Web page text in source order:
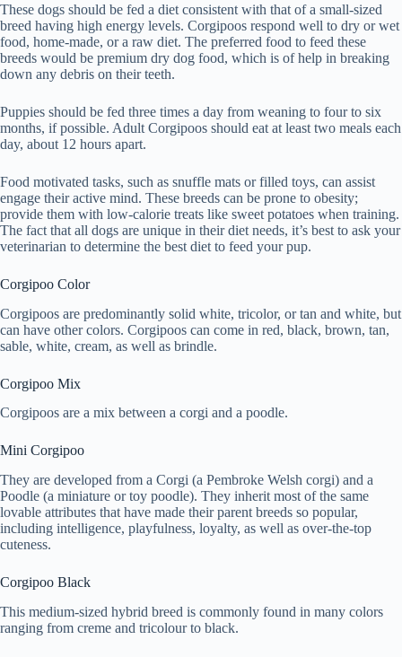
These dogs should be fed a diet consistent with that of a small-sized
breed having high energy levels. Corgipoos respond well to dry or wet
food, home-made, or a raw diet. The preferred food to feed these
breeds would be premium dry dog food, which is of help in breaking
down any debris on their teeth.
Puppies should be fed three times a day from weaning to four to six
months, if possible. Adult Corgipoos should eat at least two meals each
day, about 12 hours apart.
Food motivated tasks, such as snuffle mats or filled toys, can assist
engage their active mind. These breeds can be prone to obesity;
provide them with low-calorie treats like sweet potatoes when training.
The fact that all dogs are unique in their diet needs, it’s best to ask your
veterinarian to determine the best diet to feed your pup.
Corgipoo Color
Corgipoos are predominantly solid white, tricolor, or tan and white, but
can have other colors. Corgipoos can come in red, black, brown, tan,
sable, white, cream, as well as brindle.
Corgipoo Mix
Corgipoos are a mix between a corgi and a poodle.
Mini Corgipoo
They are developed from a Corgi (a Pembroke Welsh corgi) and a
Poodle (a miniature or toy poodle). They inherit most of the same
lovable attributes that have made their parent breeds so popular,
including intelligence, playfulness, loyalty, as well as over-the-top
cuteness.
Corgipoo Black
This medium-sized hybrid breed is commonly found in many colors
ranging from creme and tricolour to black.